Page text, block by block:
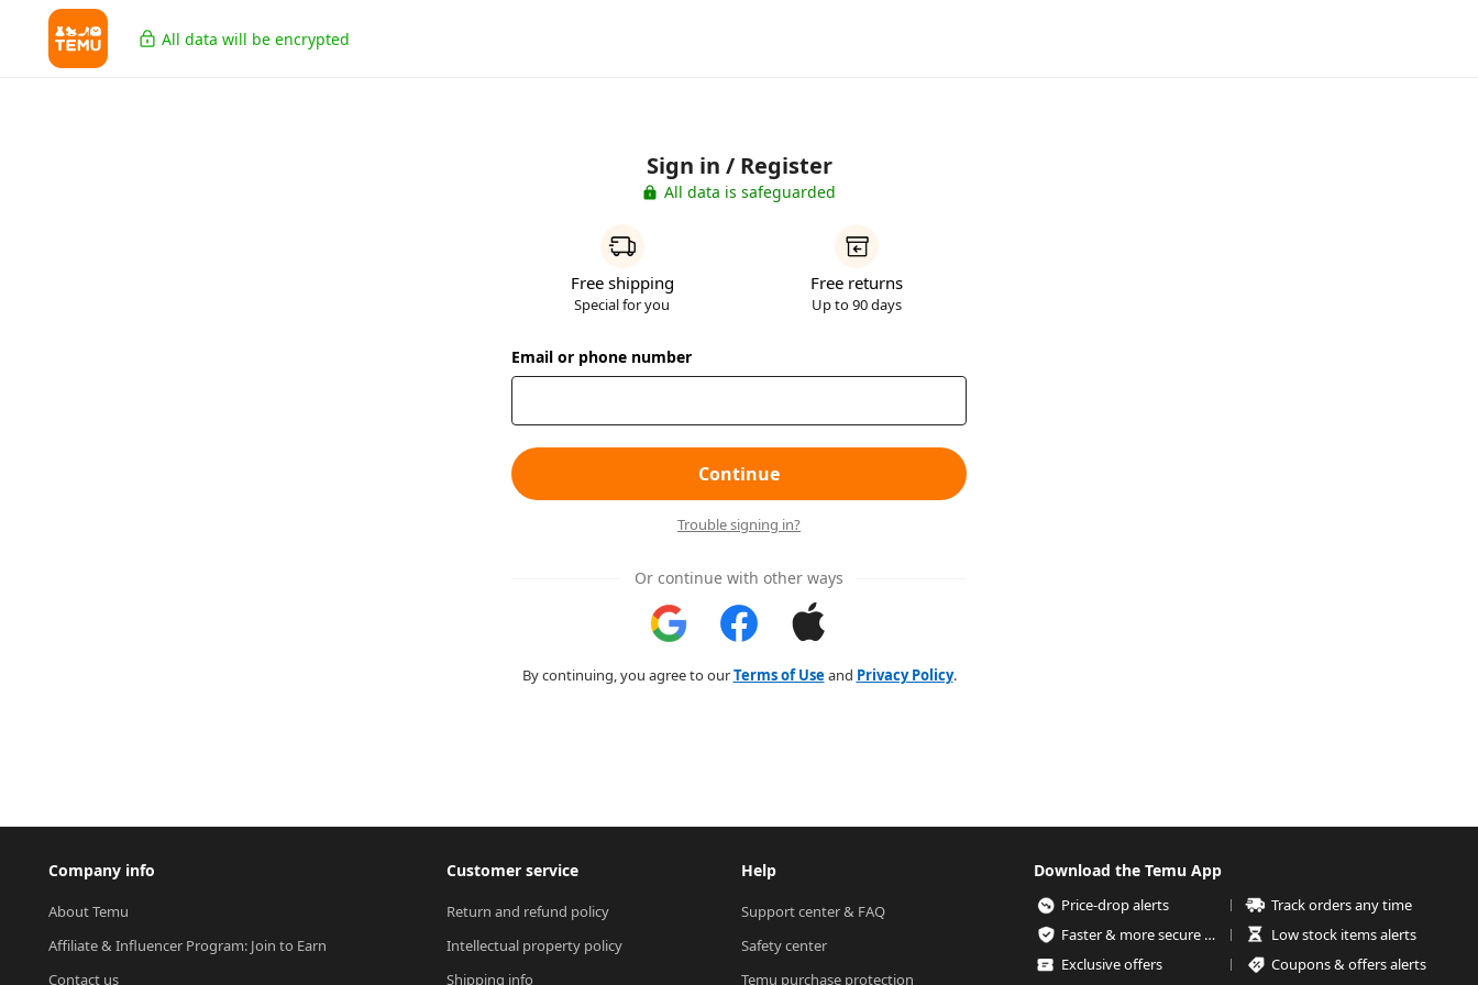
All data will be encrypted
Sign in / Register
All data is safeguarded
Free shipping
Special for you
Free returns
Up to 90 days
Email or phone number
Continue
Trouble signing in?
Or continue with other ways
By continuing, you agree to ourTerms of Useand Privacy Policy.
Company info
About Temu
Affiliate & Influencer Program: Join to Earn
Contact us
Customer service
Return and refund policy
Intellectual property policy
Shipping info
Help
Support center & FAQ
Safety center
Temu purchase protection
Download the Temu App
Price-drop alerts
Track orders any time
Faster & more secure checkout
Low stock items alerts
Exclusive offers
Coupons & offers alerts